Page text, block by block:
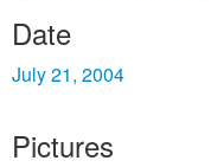
Date
July 21, 2004
Pictures